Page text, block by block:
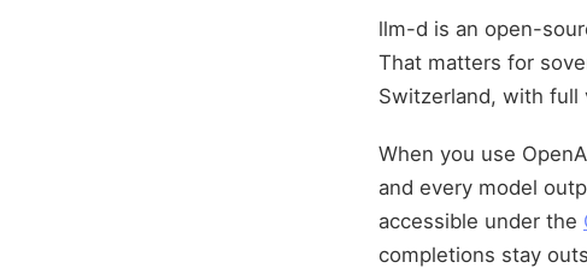
llm-d is an open-
That matters for
Switzerland, with full
When you use
and every model
accessible under the
completions stay